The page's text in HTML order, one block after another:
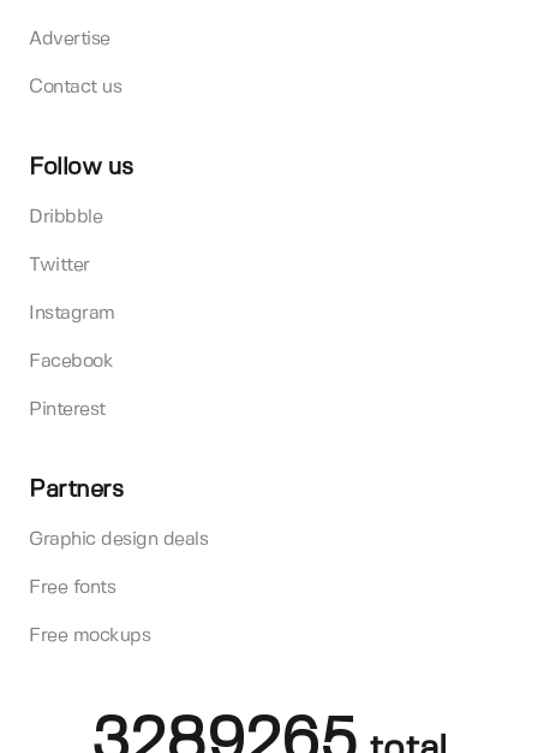
Advertise
Contact us
Follow us
Dribbble
Twitter
Instagram
Facebook
Pinterest
Partners
Graphic design deals
Free fonts
Free mockups